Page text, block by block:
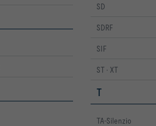
SD
SDRF
SIF
ST · XT
T
TA-Silenzio